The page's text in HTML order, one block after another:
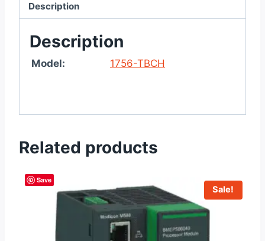
Description
Description
Model: 1756-TBCH
Related products
Save
Sale!